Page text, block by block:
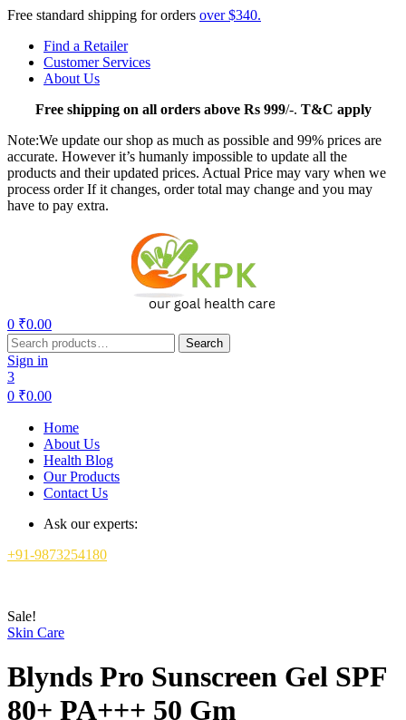
Free standard shipping for orders over $340.
Find a Retailer
Customer Services
About Us
Freeshipping on all orders above Rs 999/-. T&C apply
Note:We update our shop as much as possible and 99% prices are
accurate. However it’s humanly impossible to update all the
products and their updated prices. Actual Price may vary when we
process order If it changes, order total may change and you may
have to pay extra.
0 ₹0.00
Search
for:
Search
Sign in
3
0 ₹0.00
Home
About Us
Health Blog
Our Products
Contact Us
Ask our experts:
+91-9873254180
Sale!
Skin Care
Blynds Pro Sunscreen Gel SPF
80+ PA+++ 50 Gm